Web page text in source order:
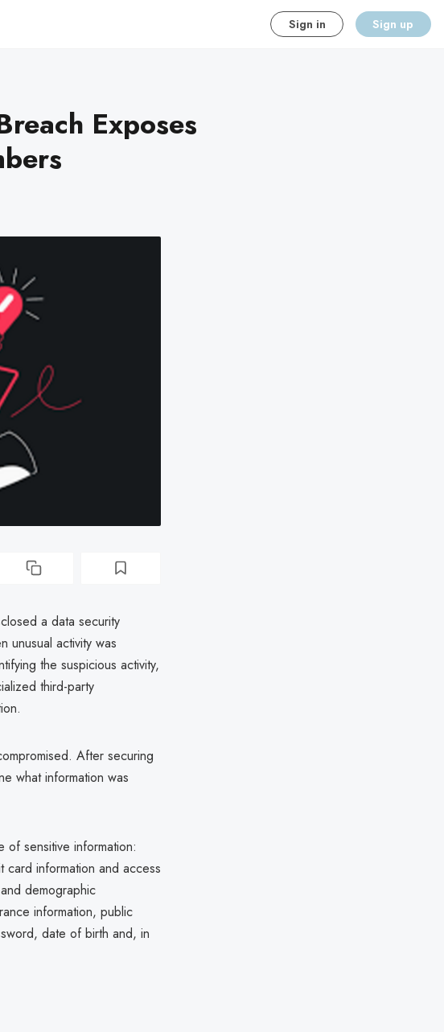
Sign in Sign up
Exposes
a data security
activity was
the suspicious activity,
third-party
After securing
what information was
sensitive information:
card information and access
demographic
information, public
date of birth and, in